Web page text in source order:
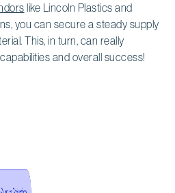
like Lincoln Plastics and
you can secure a steady supply
This, in turn, can really
and overall success!